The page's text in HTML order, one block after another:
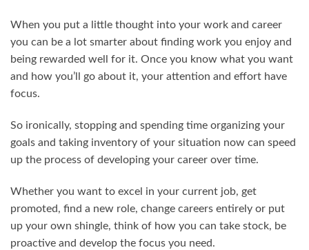
When you put a little thought into your work and career
you can be a lot smarter about finding work you enjoy and
being rewarded well for it. Once you know what you want
and how you’ll go about it, your attention and effort have
focus.
So ironically, stopping and spending time organizing your
goals and taking inventory of your situation now can speed
up the process of developing your career over time.
Whether you want to excel in your current job, get
promoted, find a new role, change careers entirely or put
up your own shingle, think of how you can take stock, be
proactive and develop the focus you need.